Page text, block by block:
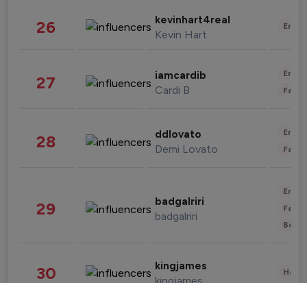
26 kevinhart4real
Kevin Hart
27 iamcardib
Cardi B
28 ddlovato
Demi Lovato
29 badgalriri
badgalriri
30 kingjames